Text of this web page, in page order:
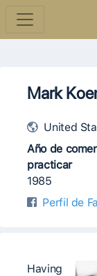
Mark
United
Año de
practicar
1985
Perfil de
Having